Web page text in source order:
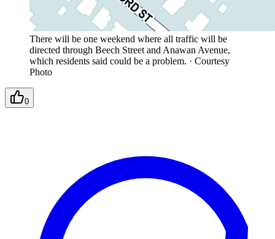
There will be one weekend where all traffic will be
directed through Beech Street and Anawan Avenue,
which residents said could be a problem. · Courtesy
Photo
0